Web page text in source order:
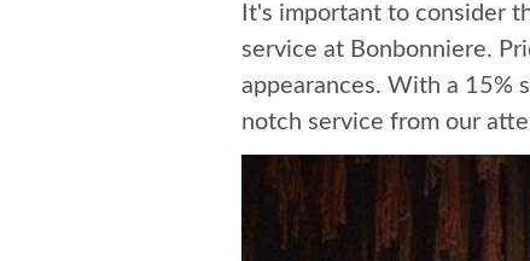
It's important to consider
service at Bonbonniere.
appearances. With a 15%
notch service from our